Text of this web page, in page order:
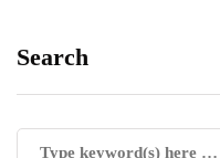
Search